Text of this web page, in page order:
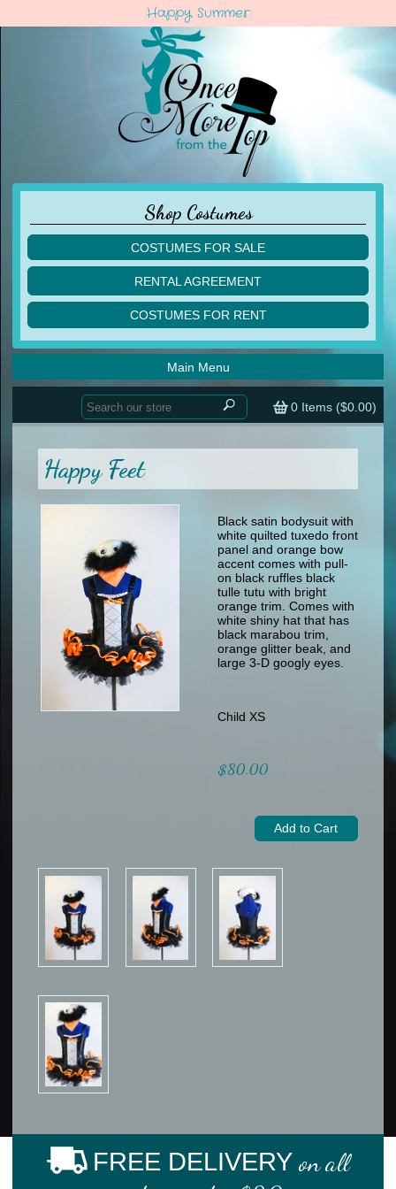
Happy Summer
Shop Costumes
COSTUMES FOR SALE
children
acro
ballet
lyrical
contemporary
tap
other
men
specialty printed items
RENTAL AGREEMENT
COSTUMES FOR RENT
acro
ballet
lyrical
men
other
0 Items ($0.00)
Main Menu
Home
Sizing Chart (pdf)
Returns & Exchanges
Happy Feet
Black satin bodysuit with
white quilted tuxedo front
panel and orange bow
accent comes with pull-
on black ruffles black
tulle tutu with bright
orange trim. Comes with
white shiny hat that has
black marabou trim,
orange glitter beak, and
large 3-D googly eyes.
Child XS
$80.00
FREE DELIVERY on all